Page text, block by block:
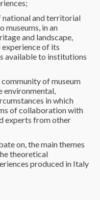
and territorial
museums, in an
and landscape,
of its
available to institutions
of museum
environmental,
in which
of collaboration with
experts from other
on, the main themes
theoretical
produced in Italy